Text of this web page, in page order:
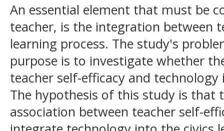
An essential element that must be
teacher, is the integration between
learning process. The study's
purpose is to investigate whether
teacher self-efficacy and
The hypothesis of this study is that
association between teacher self-